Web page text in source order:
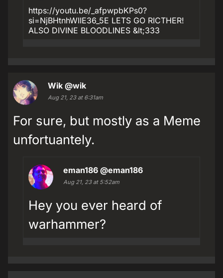
https://youtu.be/_afpwpbKPs0?
si=NjBHtnhWIIE36_5E LETS GO RICTHER!
ALSO DIVINE BLOODLINES &lt;333
Wik @wik
Aug 21, 23 at 6:31am
For sure, but mostly as a Meme
unfortuantely.
eman186 @eman186
Aug 21, 23 at 5:52am
Hey you ever heard of
warhammer?